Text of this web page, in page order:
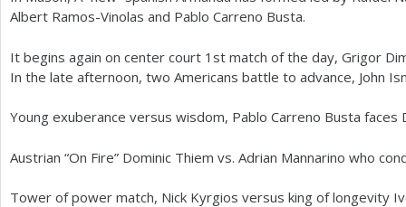
Albert Ramos-Vinolas and Pablo Carreno Busta.
It begins again on center court 1 st match of the day, Grigor
In the late afternoon, two Americans battle to advance, John
Young exuberance versus wisdom, Pablo Carreno Busta faces
Austrian “On Fire” Dominic Thiem vs. Adrian Mannarino who
Tower of power match, Nick Kyrgios versus king of longevity